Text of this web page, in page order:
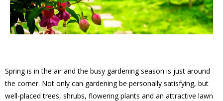
Spring is in the air and the busy gardening season is just around
the corner. Not only can gardening be personally satisfying, but
well-placed trees, shrubs, flowering plants and an attractive lawn